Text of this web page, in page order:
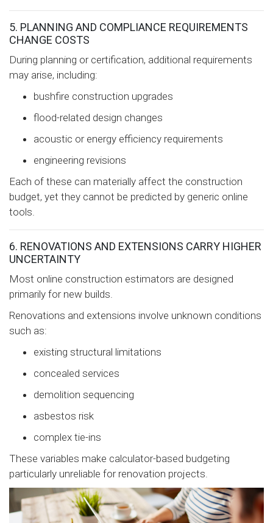
5. PLANNING AND COMPLIANCE REQUIREMENTS
CHANGE COSTS
During planning or certification, additional requirements
may arise, including:
bushfire construction upgrades
flood-related design changes
acoustic or energy efficiency requirements
engineering revisions
Each of these can materially affect the construction
budget, yet they cannot be predicted by generic online
tools.
6. RENOVATIONS AND EXTENSIONS CARRY HIGHER
UNCERTAINTY
Most online construction estimators are designed
primarily for new builds.
Renovations and extensions involve unknown conditions
such as:
existing structural limitations
concealed services
demolition sequencing
asbestos risk
complex tie-ins
These variables make calculator-based budgeting
particularly unreliable for renovation projects.